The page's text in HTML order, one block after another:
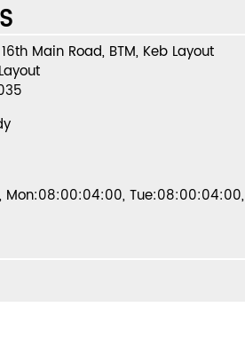
Main Road, BTM, Keb Layout
Mon:08:00:04:00,